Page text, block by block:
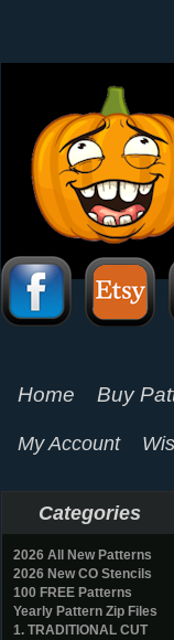
Home Buy
My Account
Categories
2026 All New Patterns
2026 New CO Stencils
100 FREE Patterns
Yearly Pattern Zip Files
1. TRADITIONAL CUT